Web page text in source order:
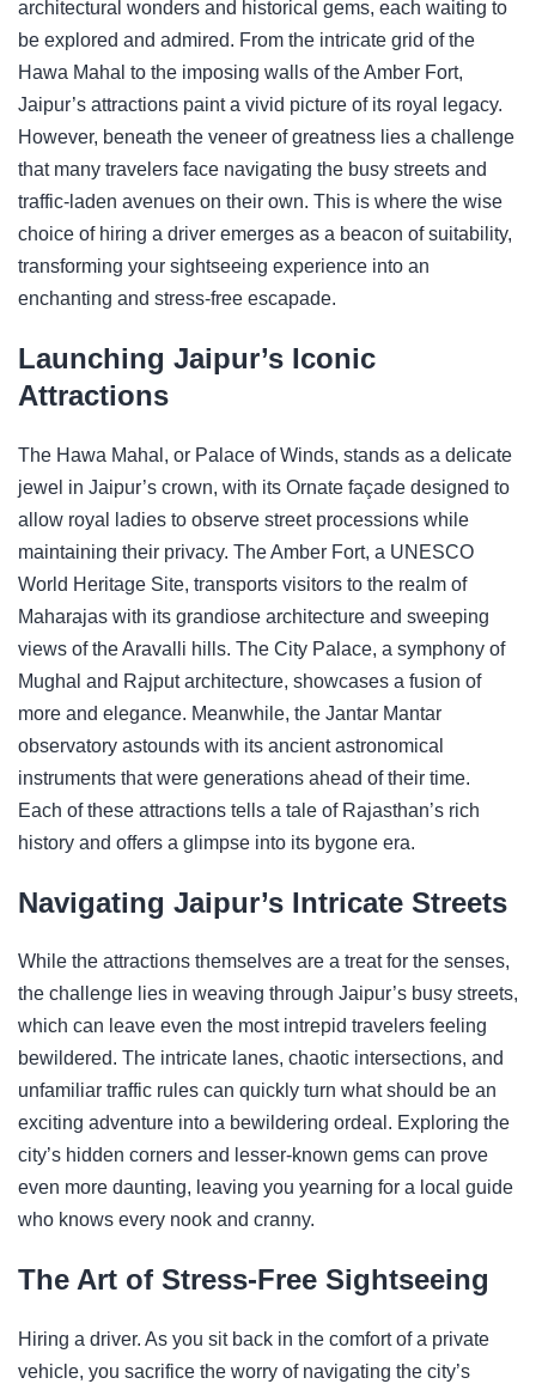
architectural wonders and historical gems, each waiting to
be explored and admired. From the intricate grid of the
Hawa Mahal to the imposing walls of the Amber Fort,
Jaipur’s attractions paint a vivid picture of its royal legacy.
However, beneath the veneer of greatness lies a challenge
that many travelers face navigating the busy streets and
traffic-laden avenues on their own. This is where the wise
choice of hiring a driver emerges as a beacon of suitability,
transforming your sightseeing experience into an
enchanting and stress-free escapade.
Launching Jaipur’s Iconic
Attractions
The Hawa Mahal, or Palace of Winds, stands as a delicate
jewel in Jaipur’s crown, with its Ornate façade designed to
allow royal ladies to observe street processions while
maintaining their privacy. The Amber Fort, a UNESCO
World Heritage Site, transports visitors to the realm of
Maharajas with its grandiose architecture and sweeping
views of the Aravalli hills. The City Palace, a symphony of
Mughal and Rajput architecture, showcases a fusion of
more and elegance. Meanwhile, the Jantar Mantar
observatory astounds with its ancient astronomical
instruments that were generations ahead of their time.
Each of these attractions tells a tale of Rajasthan’s rich
history and offers a glimpse into its bygone era.
Navigating Jaipur’s Intricate Streets
While the attractions themselves are a treat for the senses,
the challenge lies in weaving through Jaipur’s busy streets,
which can leave even the most intrepid travelers feeling
bewildered. The intricate lanes, chaotic intersections, and
unfamiliar traffic rules can quickly turn what should be an
exciting adventure into a bewildering ordeal. Exploring the
city’s hidden corners and lesser-known gems can prove
even more daunting, leaving you yearning for a local guide
who knows every nook and cranny.
The Art of Stress-Free Sightseeing
Hiring a driver. As you sit back in the comfort of a private
vehicle, you sacrifice the worry of navigating the city’s